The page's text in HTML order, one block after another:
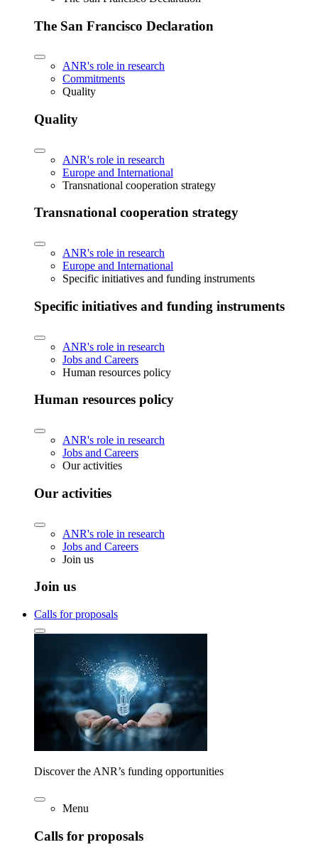
The San Francisco Declaration
ANR's role in research
Commitments
Quality
Quality
ANR's role in research
Europe and International
Transnational cooperation strategy
Transnational cooperation strategy
ANR's role in research
Europe and International
Specific initiatives and funding instruments
Specific initiatives and funding instruments
ANR's role in research
Jobs and Careers
Human resources policy
Human resources policy
ANR's role in research
Jobs and Careers
Our activities
Our activities
ANR's role in research
Jobs and Careers
Join us
Join us
Calls for proposals
Discover the ANR’s funding opportunities
Menu
Calls for proposals